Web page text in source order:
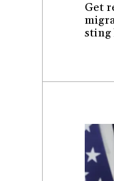
Get
sting